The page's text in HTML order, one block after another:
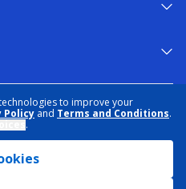
to improve your
Policy and Terms and Conditions.
.
DATA RIGHTS REQUEST